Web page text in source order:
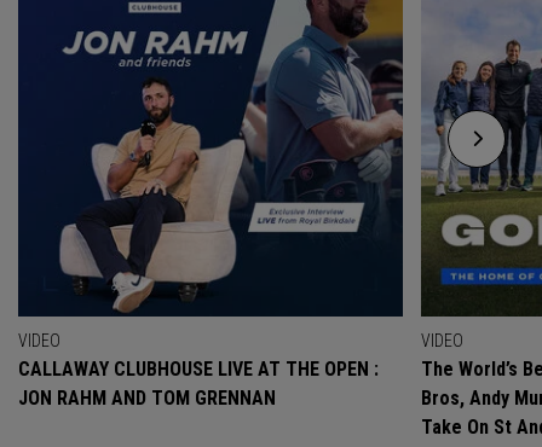
VIDEO
CALLAWAY CLUBHOUSE LIVE AT THE OPEN :
JON RAHM AND TOM GRENNAN
VIDEO
The World’s
Bros, Andy
Take On St